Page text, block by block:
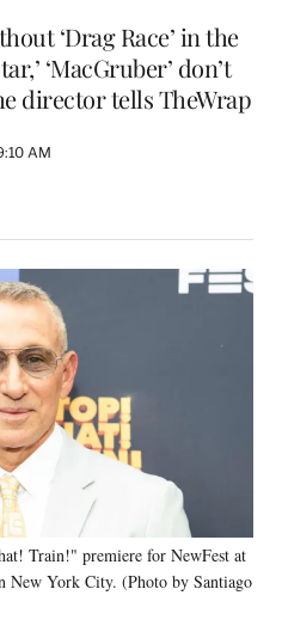
‘Drag Race’ in the
‘MacGruber’ don’t
director tells TheWrap
AM
Train!" premiere for NewFest at
New York City. (Photo by Santiago